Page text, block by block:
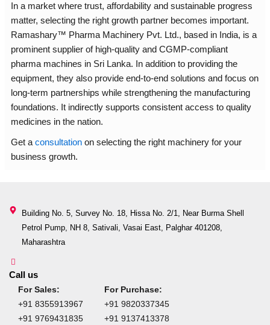
In a market where trust, affordability and sustainable progress
matter, selecting the right growth partner becomes important.
Ramashary™ Pharma Machinery Pvt. Ltd., based in India, is a
prominent supplier of high-quality and CGMP-compliant
pharma machines in Sri Lanka. In addition to providing the
equipment, they also provide end-to-end solutions and focus on
long-term partnerships while strengthening the manufacturing
foundations. It indirectly supports consistent access to quality
medicines in the nation.
Get a consultation on selecting the right machinery for your
business growth.
Building No. 5, Survey No. 18, Hissa No. 2/1, Near Burma Shell
Petrol Pump, NH 8, Sativali, Vasai East, Palghar 401208,
Maharashtra
Call us
For Sales:
+91 8355913967
+91 9769431835
For Purchase:
+91 9820337345
+91 9137413378